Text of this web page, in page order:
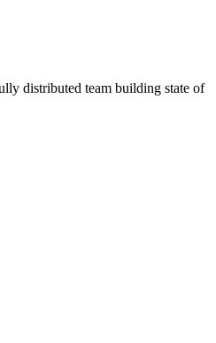
distributed team building state of